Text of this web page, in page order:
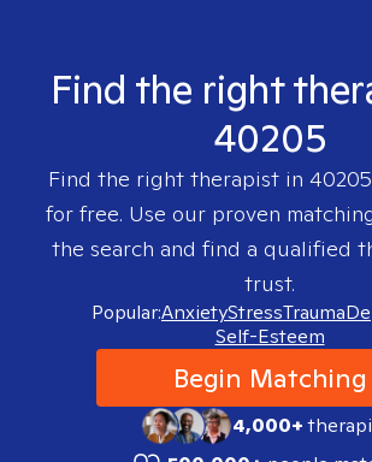
Find the right
40205
Find the right therapist in 40205
for free. Use our proven
the search and find a qualified
trust.
Popular:AnxietyStressTrauma
Self-Esteem
Begin Matching
4,000+